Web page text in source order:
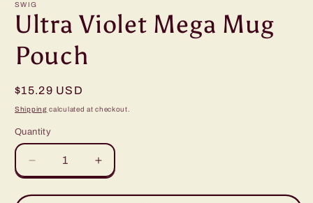
SWIG
Ultra Violet Mega Mug
Pouch
Regular
price
$15.29 USD
Shipping calculated at checkout.
Quantity
Decrease
quantity
for
Increase
quantity
for